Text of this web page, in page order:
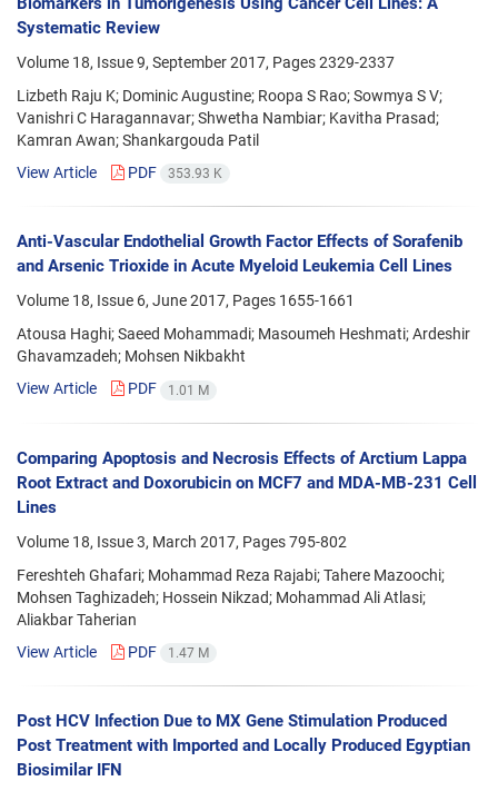
Systematic Review
Volume 18, Issue 9, September 2017, Pages2329-2337
Lizbeth Raju K; Dominic Augustine; Roopa S Rao; Sowmya S V;
Vanishri C Haragannavar; Shwetha Nambiar; Kavitha Prasad;
Kamran Awan; Shankargouda Patil
View Article
PDF 353.93 K
Anti-Vascular Endothelial Growth Factor Effects of Sorafenib
and Arsenic Trioxide in Acute Myeloid Leukemia Cell Lines
Volume 18, Issue 6, June 2017, Pages 1655-1661
Atousa Haghi; Saeed Mohammadi; Masoumeh Heshmati; Ardeshir
Ghavamzadeh; Mohsen Nikbakht
View Article
PDF 1.01 M
Comparing Apoptosis and Necrosis Effects of Arctium Lappa
Root Extract and Doxorubicin on MCF7 and MDA-MB-231 Cell
Lines
Volume 18, Issue 3, March 2017, Pages795-802
Fereshteh Ghafari; Mohammad Reza Rajabi; Tahere Mazoochi;
Mohsen Taghizadeh; Hossein Nikzad; Mohammad Ali Atlasi;
Aliakbar Taherian
View Article
PDF 1.47 M
Post HCV Infection Due to MX Gene Stimulation Produced
Post Treatment with Imported and Locally Produced Egyptian
Biosimilar IFN